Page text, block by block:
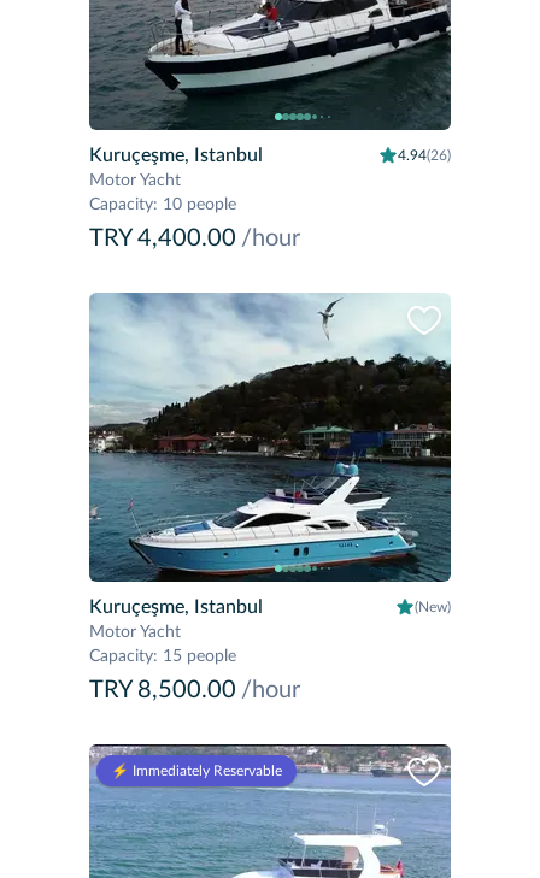
Kuruçeşme, Istanbul 4.94(26)
Motor Yacht
Capacity: 10 people
TRY 4,400.00 /hour
Kuruçeşme, Istanbul (New)
Motor Yacht
Capacity: 15 people
TRY 8,500.00 /hour
⚡️ Immediately Reservable